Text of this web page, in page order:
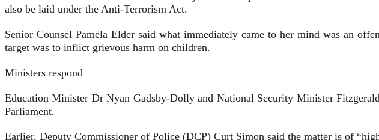
also be laid under the Anti-Terrorism Act.
Senior Counsel Pamela Elder said what immediately came to her mind was an
target was to inflict grievous harm on children.
Ministers respond
Education Minister Dr Nyan Gadsby-Dolly and National Security Minister
Parliament.
Earlier, Deputy Commissioner of Police (DCP) Curt Simon said the matter is of